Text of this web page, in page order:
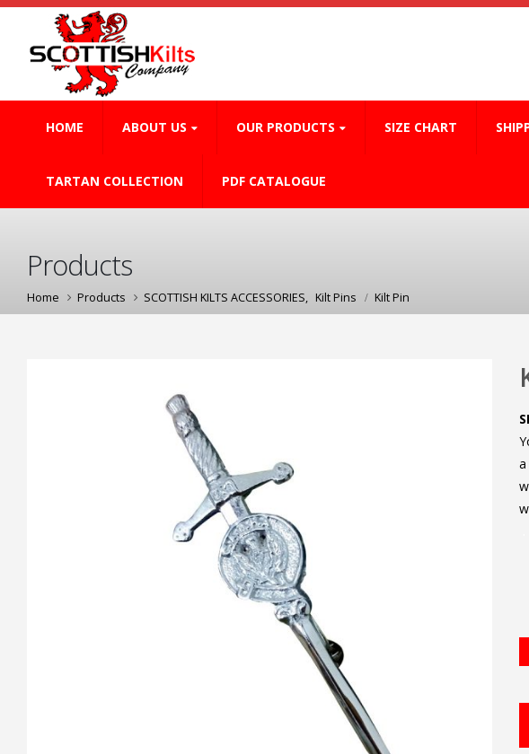
HOME ABOUT US OUR PRODUCTS SIZE CHART
TARTAN COLLECTION PDF CATALOGUE
Products
Home Products SCOTTISH KILTS ACCESSORIES, Kilt Pins Kilt Pin